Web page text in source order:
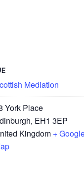
Mediation
York Place
, EH1 3EP
Kingdom +